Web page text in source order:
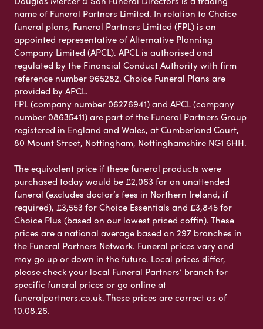
name of Funeral Partners Limited. In relation to Choice
funeral plans, Funeral Partners Limited (FPL) is an
appointed representative of Alternative Planning
Company Limited (APCL). APCL is authorised and
regulated by the Financial Conduct Authority with firm
reference number 965282. Choice Funeral Plans are
provided by APCL.
FPL (company number 06276941) and APCL (company
number 08635411) are part of the Funeral Partners Group
registered in England and Wales, at Cumberland Court,
80 Mount Street, Nottingham, Nottinghamshire NG1 6HH.
The equivalent price if these funeral products were
purchased today would be £2,063 for an unattended
funeral (excludes doctor’s fees in Northern Ireland, if
required), £3,553 for Choice Essentials and £3,845 for
Choice Plus (based on our lowest priced coffin). These
prices are a national average based on 297 branches in
the Funeral Partners Network. Funeral prices vary and
may go up or down in the future. Local prices differ,
please check your local Funeral Partners’ branch for
specific funeral prices or go online at
funeralpartners.co.uk. These prices are correct as of
10.08.26.